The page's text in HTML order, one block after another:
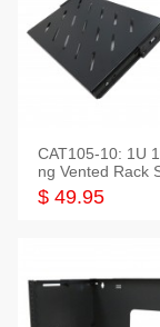
CAT105-10: 1U
ng Vented Rack
helf
$ 49.95